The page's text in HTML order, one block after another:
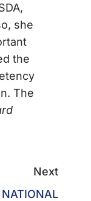
she
the
The
Next